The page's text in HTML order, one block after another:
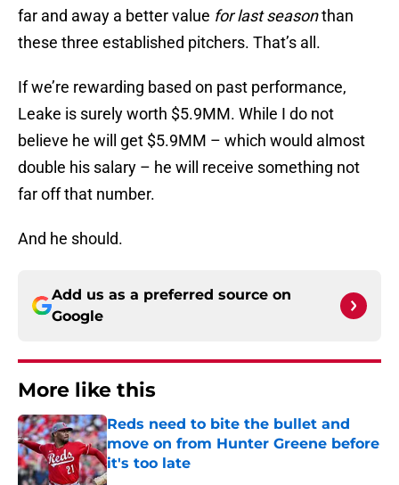
far and away a better value for last seasonthan
these three established pitchers. That’s all.
If we’re rewarding based on past performance,
Leake is surely worth $5.9MM. While I do not
believe he will get $5.9MM – which would almost
double his salary – he will receive something not
far off that number.
And he should.
Add us as a preferred source on
Google
More like this
Reds need to bite the bullet and
move on from Hunter Greene before
it's too late
Published by on Invalid Date